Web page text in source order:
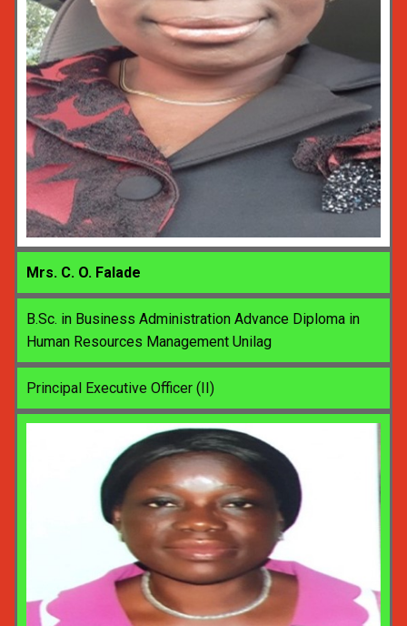
Mrs. C. O. Falade
B.Sc. in Business Administration Advance Diploma in
Human Resources Management Unilag
Principal Executive Officer (II)